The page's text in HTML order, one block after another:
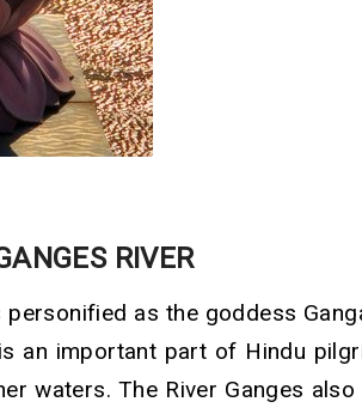
RIVER
as the goddess
an important part of Hindu
waters. The River Ganges also